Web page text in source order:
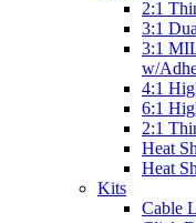
2:1
3:1
3:1
w/
4:1
6:1
2:1
Heat
Heat
Kits
Cable